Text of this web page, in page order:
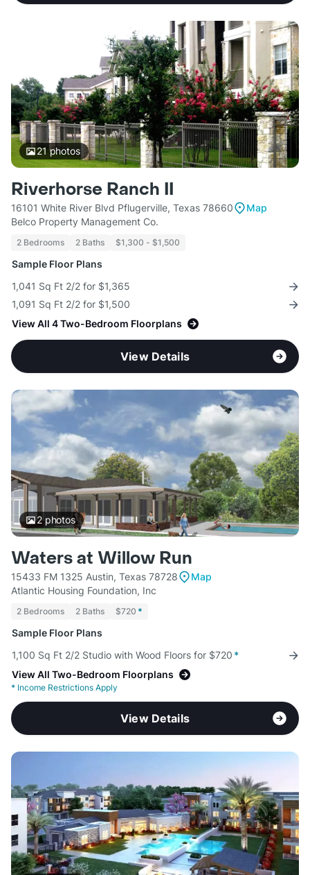
21photos
Riverhorse Ranch II
16101 White River Blvd Pflugerville, Texas 78660
Map
Belco Property Management Co.
2 Bedrooms 2 Baths $1,300 - $1,500
Sample Floor Plans
1,041 Sq Ft 2/2 for $1,365
1,091 Sq Ft 2/2 for $1,500
View All 4 Two-Bedroom Floorplans
View Details
2photos
Waters at Willow Run
15433 FM 1325 Austin, Texas 78728
Map
Atlantic Housing Foundation, Inc
2 Bedrooms 2 Baths $720 *
Sample Floor Plans
1,100 Sq Ft 2/2 Studio with Wood Floors for $720 *
View All Two-Bedroom Floorplans
* Income Restrictions Apply
View Details